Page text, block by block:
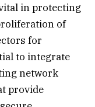
in protecting
of
for
to integrate
network
provide